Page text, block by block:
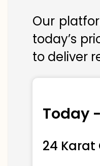
Our
today’s
to deliver
Today
24 Karat